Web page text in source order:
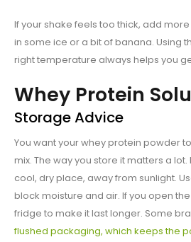
If your shake feels too thick, add more
in some ice or a bit of banana. Using
right temperature always helps you
Whey Protein
Storage Advice
You want your whey protein powder
mix. The way you store it matters a
cool, dry place, away from sunlight.
block moisture and air. If you open
fridge to make it last longer. Some
flushed packaging, which keeps the